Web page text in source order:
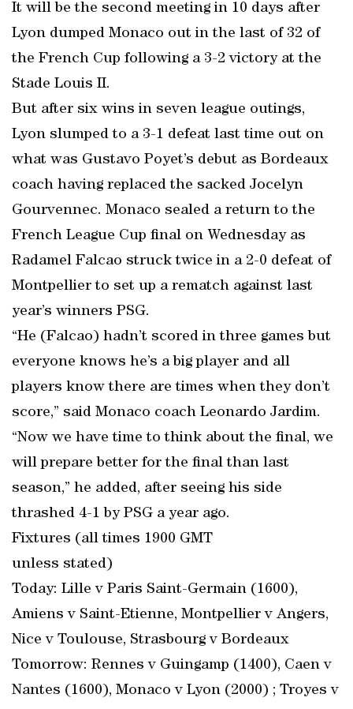
It will be the second meeting in 10 days after
Lyon dumped Monaco out in the last of 32 of
the French Cup following a 3-2 victory at the
Stade Louis II.
But after six wins in seven league outings,
Lyon slumped to a 3-1 defeat last time out on
what was Gustavo Poyet’s debut as Bordeaux
coach having replaced the sacked Jocelyn
Gourvennec. Monaco sealed a return to the
French League Cup final on Wednesday as
Radamel Falcao struck twice in a 2-0 defeat of
Montpellier to set up a rematch against last
year’s winners PSG.
“He (Falcao) hadn’t scored in three games but
everyone knows he’s a big player and all
players know there are times when they don’t
score,” said Monaco coach Leonardo Jardim.
“Now we have time to think about the final, we
will prepare better for the final than last
season,” he added, after seeing his side
thrashed 4-1 by PSG a year ago.
Fixtures (all times 1900 GMT
unless stated)
Today: Lille v Paris Saint-Germain (1600),
Amiens v Saint-Etienne, Montpellier v Angers,
Nice v Toulouse, Strasbourg v Bordeaux
Tomorrow: Rennes v Guingamp (1400), Caen v
Nantes (1600), Monaco v Lyon (2000) ; Troyes v